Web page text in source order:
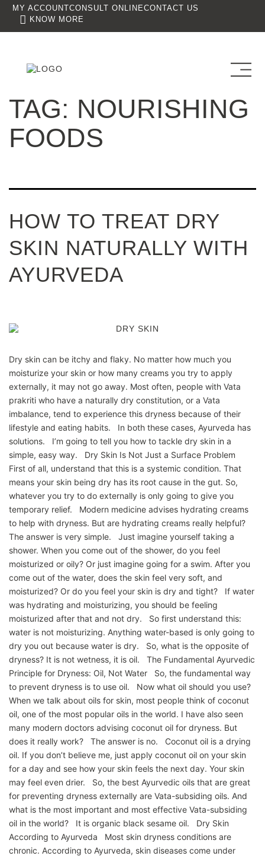
MY ACCOUNT CONSULT ONLINECONTACT US
KNOW MORE
TAG: NOURISHING
FOODS
HOW TO TREAT DRY
SKIN NATURALLY WITH
AYURVEDA
Dry skin can be itchy and flaky. No matter how much you
moisturize your skin or how many creams you try to apply
externally, it may not go away. Most often, people with Vata
prakriti who have a naturally dry constitution, or a Vata
imbalance, tend to experience this dryness because of their
lifestyle and eating habits. In both these cases, Ayurveda has
solutions. I’m going to tell you how to tackle dry skin in a
simple, easy way. Dry Skin Is Not Just a Surface Problem
First of all, understand that this is a systemic condition. That
means your skin being dry has its root cause in the gut. So,
whatever you try to do externally is only going to give you
temporary relief. Modern medicine advises hydrating creams
to help with dryness. But are hydrating creams really helpful?
The answer is very simple. Just imagine yourself taking a
shower. When you come out of the shower, do you feel
moisturized or oily? Or just imagine going for a swim. After you
come out of the water, does the skin feel very soft, and
moisturized? Or do you feel your skin is dry and tight? If water
was hydrating and moisturizing, you should be feeling
moisturized after that and not dry. So first understand this:
water is not moisturizing. Anything water-based is only going to
dry you out because water is dry. So, what is the opposite of
dryness? It is not wetness, it is oil. The Fundamental Ayurvedic
Principle for Dryness: Oil, Not Water So, the fundamental way
to prevent dryness is to use oil. Now what oil should you use?
When we talk about oils for skin, most people think of coconut
oil, one of the most popular oils in the world. I have also seen
many modern doctors advising coconut oil for dryness. But
does it really work? The answer is no. Coconut oil is a drying
oil. If you don’t believe me, just apply coconut oil on your skin
for a day and see how your skin feels the next day. Your skin
may feel even drier. So, the best Ayurvedic oils that are great
for preventing dryness externally are Vata-subsiding oils. And
what is the most important and most effective Vata-subsiding
oil in the world? It is organic black sesame oil. Dry Skin
According to Ayurveda Most skin dryness conditions are
chronic. According to Ayurveda, skin diseases come under